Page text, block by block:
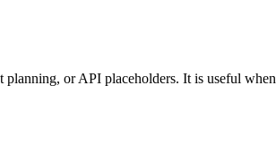
or API placeholders. It is useful